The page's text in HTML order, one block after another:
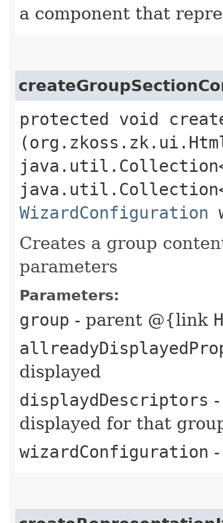
a component that
protected void
WizardConfiguration
Creates a group
parameters
Parameters:
group - parent @{link
displayed
displaydDescriptors
displayed for that
wizardConfiguration